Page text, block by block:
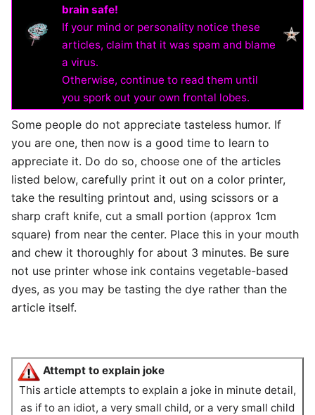
brain safe!
If your mind or personality notice these
articles, claim that it was spam and blame
a virus.
Otherwise, continue to read them until
you spork out your own frontal lobes.
Some people do not appreciate tasteless humor. If
you are one, then now is a good time to learn to
appreciate it. Do do so, choose one of the articles
listed below, carefully print it out on a color printer,
take the resulting printout and, using scissors or a
sharp craft knife, cut a small portion (approx 1cm
square) from near the center. Place this in your mouth
and chew it thoroughly for about 3 minutes. Be sure
not use printer whose ink contains vegetable-based
dyes, as you may be tasting the dye rather than the
article itself.
Attempt to explain joke
This article attempts to explain a joke in minute detail,
as if to an idiot, a very small child, or a very small child